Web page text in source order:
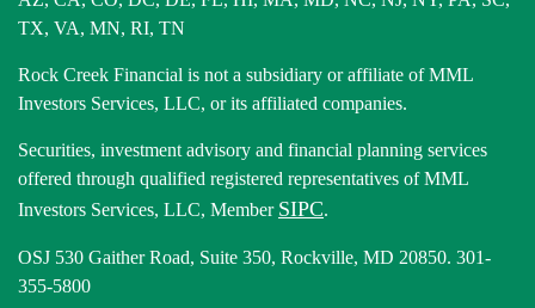
TX, VA, MN, RI, TN
Rock Creek Financial is not a subsidiary or affiliate of MML
Investors Services, LLC, or its affiliated companies.
Securities, investment advisory and financial planning services
offered through qualified registered representatives of MML
Investors Services, LLC, Member SIPC.
OSJ 530 Gaither Road, Suite 350, Rockville, MD 20850. 301-
355-5800